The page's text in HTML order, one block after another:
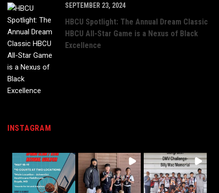
SEPTEMBER 23, 2024
HBCU Spotlight: The Annual Dream Classic
HBCU All-Star Game is a Nexus of Black
Excellence
INSTAGRAM